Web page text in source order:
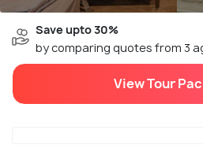
Save upto 30%
by comparing quotes from 3
View Tour